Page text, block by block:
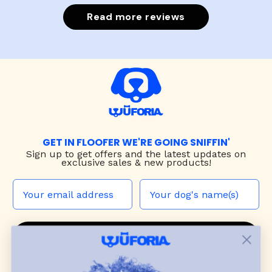
Read more reviews
GET IN FLOOFER WE'RE GOING SNIFFIN'
Sign up to get offers and the latest updates on
exclusive sales & new products!
JOIN THE WUF PACK